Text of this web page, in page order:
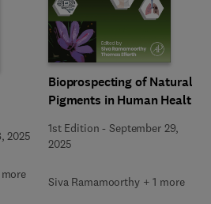
2025
Bioprospecting of Natural
Pigments in Human Health
1st Edition -September 29,
2025
Siva Ramamoorthy + 1 more